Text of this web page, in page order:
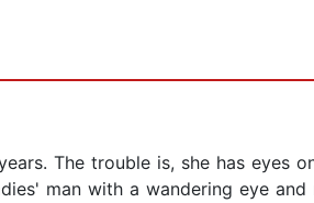
The trouble is, she has eyes
man with a wandering eye